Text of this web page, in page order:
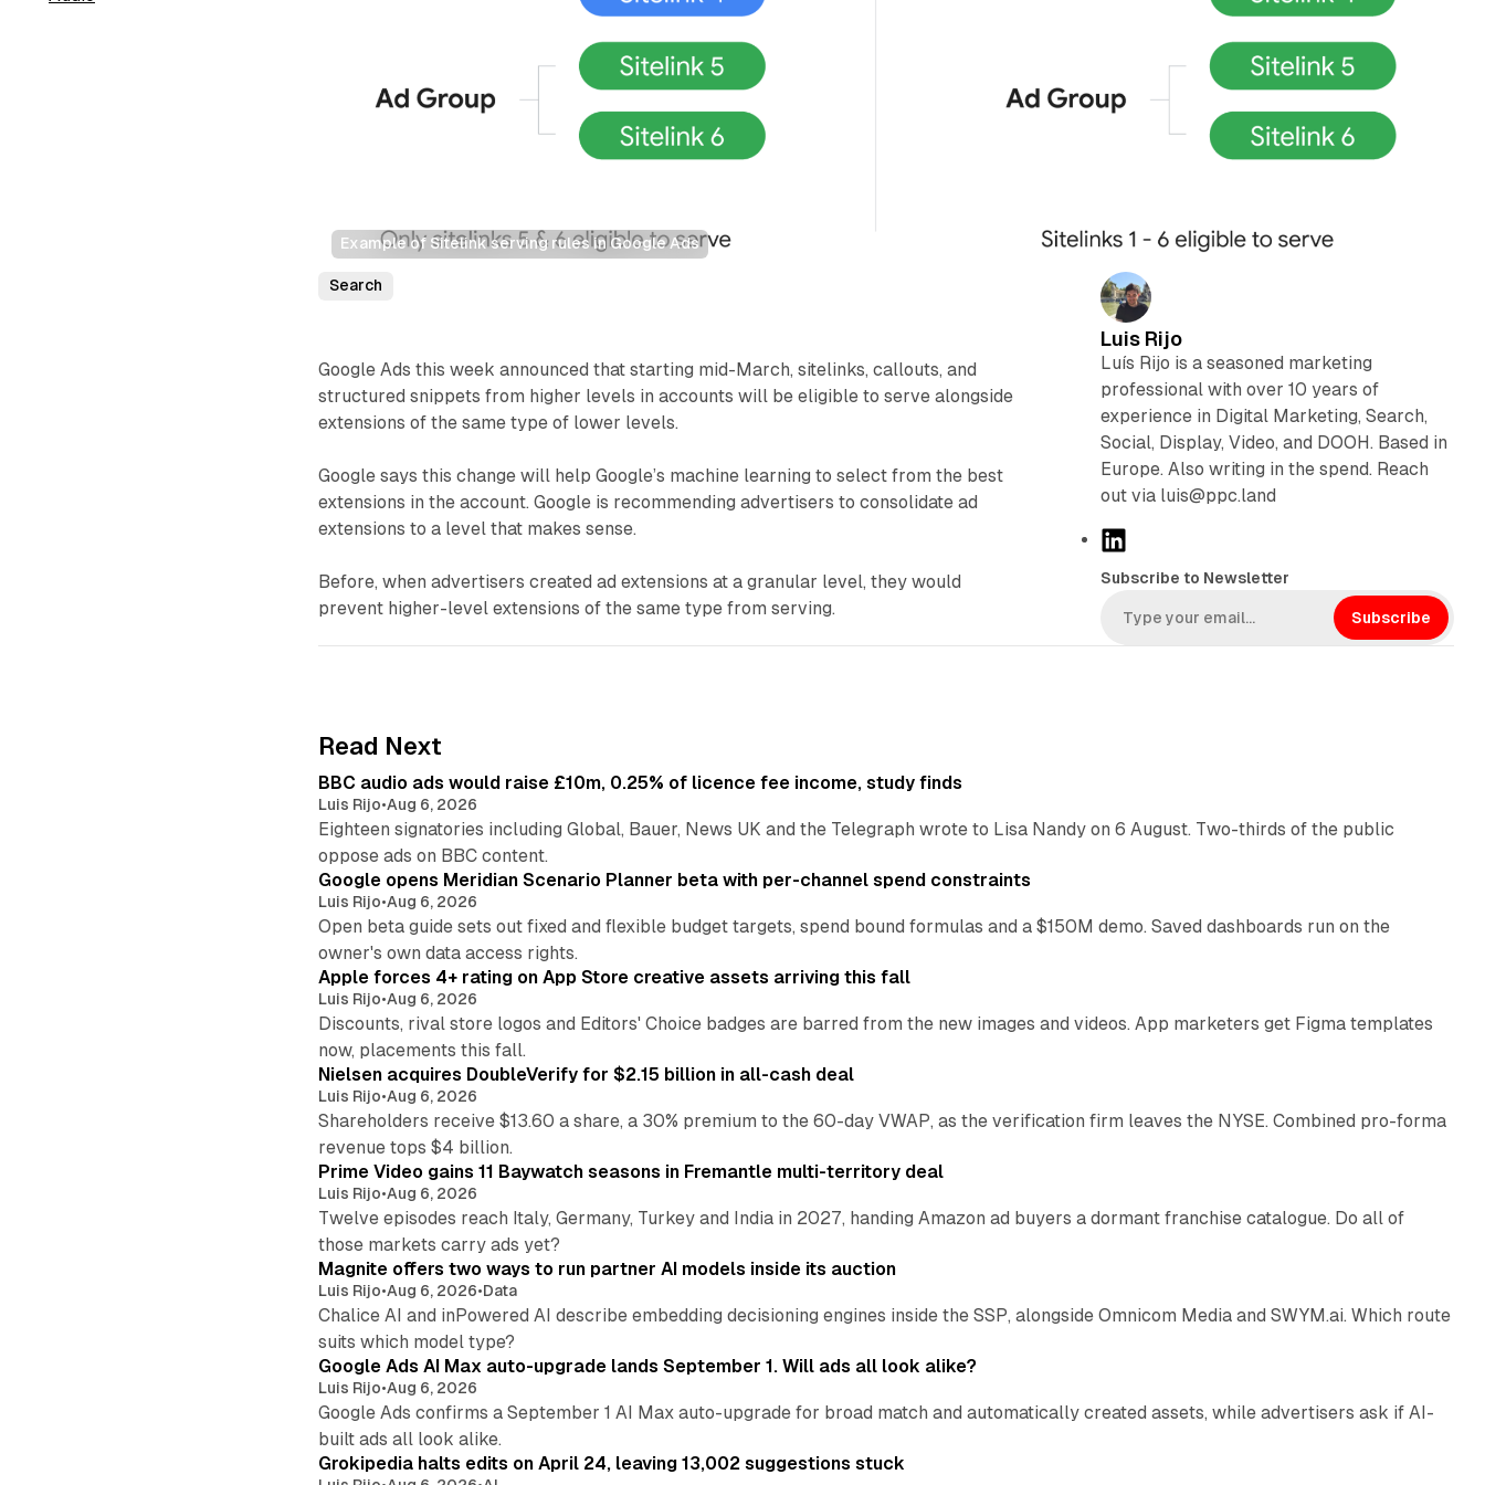
Example of Sitelink serving rules in Google Ads
Search
Google Ads this week announced that starting mid-March, sitelinks, callouts, and
structured snippets from higher levels in accounts will be eligible to serve alongside
extensions of the same type of lower levels.
Google says this change will help Google’s machine learning to select from the best
extensions in the account. Google is recommending advertisers to consolidate ad
extensions to a level that makes sense.
Before, when advertisers created ad extensions at a granular level, they would
prevent higher-level extensions of the same type from serving.
Luis Rijo
Luís Rijo is a seasoned marketing
professional with over 10 years of
experience in Digital Marketing, Search,
Social, Display, Video, and DOOH. Based in
Europe. Also writing in the spend. Reach
out via luis@ppc.land
k
e
Subscribe to Newsletter
Subscribe
Read Next
BBC audio ads would raise £10m, 0.25% of licence fee income, study finds
Luis Rijo•Aug 6, 2026
Eighteen signatories including Global, Bauer, News UK and the Telegraph wrote to Lisa Nandy on 6 August. Two-thirds of the public
oppose ads on BBC content.
Google opens Meridian Scenario Planner beta with per-channel spend constraints
Luis Rijo•Aug 6, 2026
Open beta guide sets out fixed and flexible budget targets, spend bound formulas and a $150M demo. Saved dashboards run on the
owner's own data access rights.
Apple forces 4+ rating on App Store creative assets arriving this fall
Luis Rijo•Aug 6, 2026
Discounts, rival store logos and Editors' Choice badges are barred from the new images and videos. App marketers get Figma templates
now, placements this fall.
11 min read
Nielsen acquires DoubleVerify for $2.15 billion in all-cash deal
Luis Rijo•Aug 6, 2026
Shareholders receive $13.60 a share, a 30% premium to the 60-day VWAP, as the verification firm leaves the NYSE. Combined pro-forma
revenue tops $4 billion.
10 min read
Prime Video gains 11 Baywatch seasons in Fremantle multi-territory deal
Luis Rijo•Aug 6, 2026
Twelve episodes reach Italy, Germany, Turkey and India in 2027, handing Amazon ad buyers a dormant franchise catalogue. Do all of
those markets carry ads yet?
Magnite offers two ways to run partner AI models inside its auction
Luis Rijo•Aug 6, 2026•Data
Chalice AI and inPowered AI describe embedding decisioning engines inside the SSP, alongside Omnicom Media and SWYM.ai. Which route
suits which model type?
Google Ads AI Max auto-upgrade lands September 1. Will ads all look alike?
Luis Rijo•Aug 6, 2026
Google Ads confirms a September 1 AI Max auto-upgrade for broad match and automatically created assets, while advertisers ask if AI-
built ads all look alike.
Grokipedia halts edits on April 24, leaving 13,002 suggestions stuck